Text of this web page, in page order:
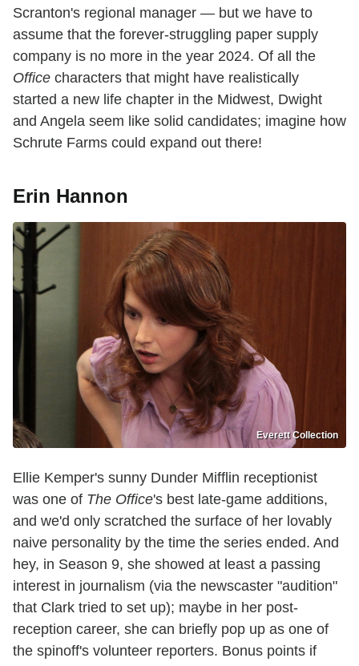
Scranton's regional manager — but we have to
assume that the forever-struggling paper supply
company is no more in the year 2024. Of all the
Office characters that might have realistically
started a new life chapter in the Midwest, Dwight
and Angela seem like solid candidates; imagine how
Schrute Farms could expand out there!
Erin Hannon
Everett Collection
Ellie Kemper's sunny Dunder Mifflin receptionist
was one of The Office's best late-game additions,
and we'd only scratched the surface of her lovably
naive personality by the time the series ended. And
hey, in Season 9, she showed at least a passing
interest in journalism (via the newscaster "audition"
that Clark tried to set up); maybe in her post-
reception career, she can briefly pop up as one of
the spinoff's volunteer reporters. Bonus points if